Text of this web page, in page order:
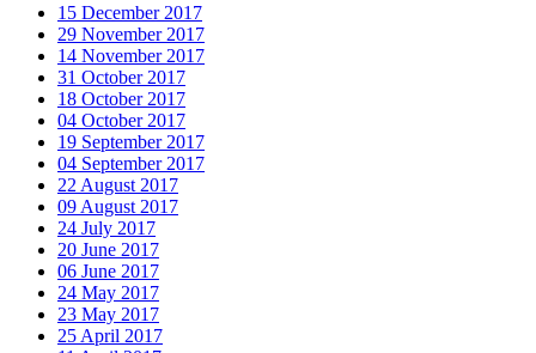
15 December 2017
29 November 2017
14 November 2017
31 October 2017
18 October 2017
04 October 2017
19 September 2017
04 September 2017
22 August 2017
09 August 2017
24 July 2017
20 June 2017
06 June 2017
24 May 2017
23 May 2017
25 April 2017